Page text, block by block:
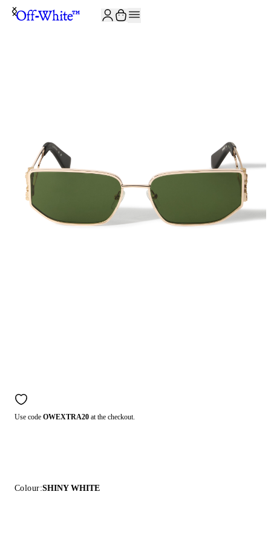
Use code OWEXTRA20 at the checkout.
Colour:SHINY WHITE